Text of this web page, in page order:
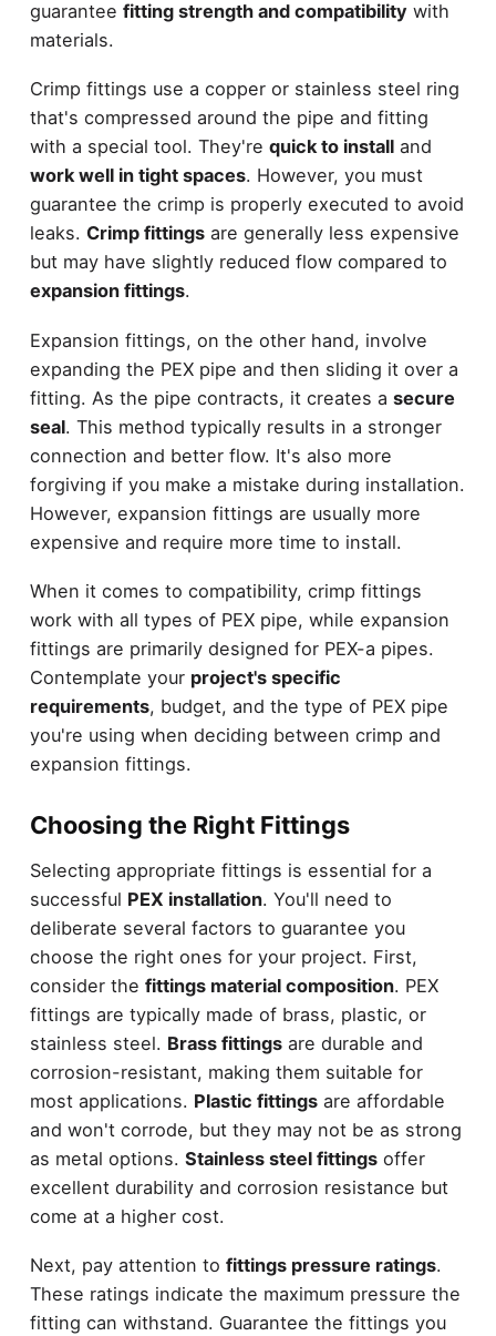
guarantee fitting strength and compatibilitywith
materials.
Crimp fittings use a copper or stainless steel ring
that's compressed around the pipe and fitting
with a special tool. They're quick to installand
work well in tight spaces. However, you must
guarantee the crimp is properly executed to avoid
leaks. Crimp fittingsare generally less expensive
but may have slightly reduced flow compared to
expansion fittings.
Expansion fittings, on the other hand, involve
expanding the PEX pipe and then sliding it over a
fitting. As the pipe contracts, it creates a secure
seal. This method typically results in a stronger
connection and better flow. It's also more
forgiving if you make a mistake during installation.
However, expansion fittings are usually more
expensive and require more time to install.
When it comes to compatibility, crimp fittings
work with all types of PEX pipe, while expansion
fittings are primarily designed for PEX-a pipes.
Contemplate your project's specific
requirements, budget, and the type of PEX pipe
you're using when deciding between crimp and
expansion fittings.
Choosing the Right Fittings
Selecting appropriate fittings is essential for a
successful PEX installation. You'll need to
deliberate several factors to guarantee you
choose the right ones for your project. First,
consider the fittings material composition. PEX
fittings are typically made of brass, plastic, or
stainless steel. Brass fittingsare durable and
corrosion-resistant, making them suitable for
most applications. Plastic fittingsare affordable
and won't corrode, but they may not be as strong
as metal options. Stainless steel fittingsoffer
excellent durability and corrosion resistance but
come at a higher cost.
Next, pay attention to fittings pressure ratings.
These ratings indicate the maximum pressure the
fitting can withstand. Guarantee the fittings you